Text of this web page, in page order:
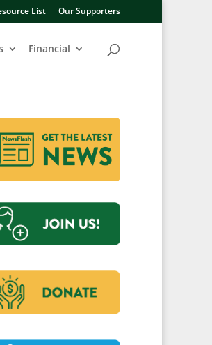
List Our Supporters
Financial